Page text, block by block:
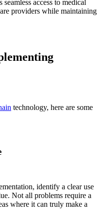
seamless access to medical
providers while maintaining
technology, here are some
identify a clear use
Not all problems require a
where it can truly make a